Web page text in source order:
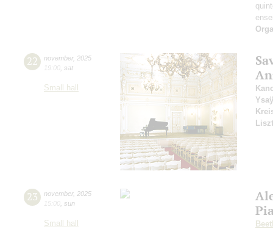
22 november, 2025
19:00 sat
Small hall
Liszt
23 november, 2025
15:00 sun
Small hall